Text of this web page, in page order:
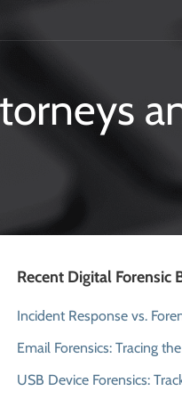
AND
Recent Digital Forensic
Incident Response vs.
Email Forensics: Tracing
USB Device Forensics: